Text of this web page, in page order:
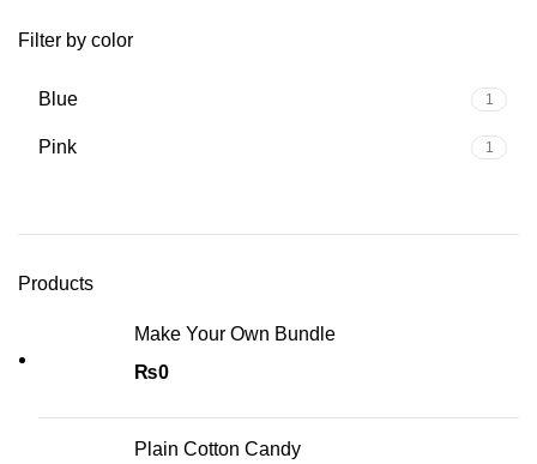
Filter by color
Blue 1
Pink 1
Products
Make Your Own Bundle
₨0
Plain Cotton Candy